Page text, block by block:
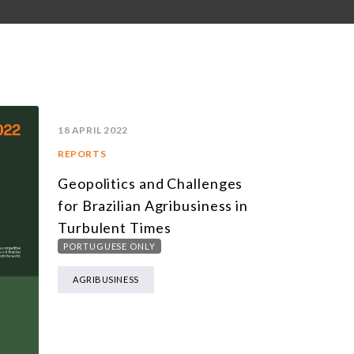
18 APRIL 2022
REPORTS
Geopolitics and Challenges
for Brazilian Agribusiness in
Turbulent Times
PORTUGUESE ONLY
AGRIBUSINESS